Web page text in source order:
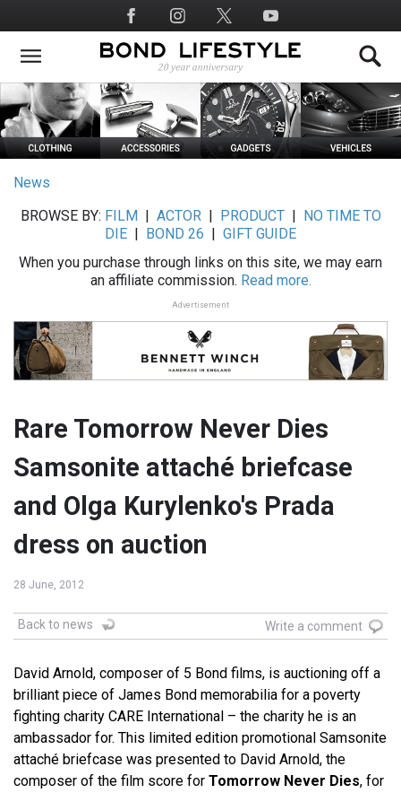
to
main
Social
Media
News
BROWSE BY: FILM ACTOR| PRODUCT|
NO TIME TO
DIE
BOND 26
GIFT GUIDE
When you purchase through links on this site, we may earn
an affiliate commission. Read more.
Advertisement
Rare Tomorrow Never Dies
Samsonite attaché briefcase
and Olga Kurylenko's Prada
dress on auction
28 June, 2012
Back to news Write a comment
David Arnold, composer of 5 Bond films, is auctioning off a
brilliant piece of James Bond memorabilia for a poverty
fighting charity CARE International – the charity he is an
ambassador for. This limited edition promotional Samsonite
attaché briefcase was presented to David Arnold, the
composer of the film score for Tomorrow Never Dies, for